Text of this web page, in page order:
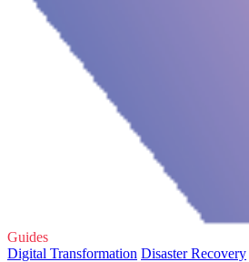
Guides
Digital Transformation Disaster Recovery